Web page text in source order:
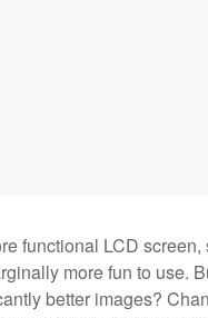
functional LCD screen,
more fun to use.
better images?